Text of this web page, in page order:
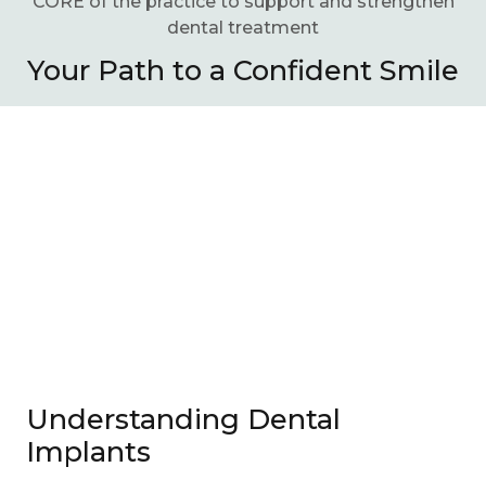
dental treatment
Your Path to a Confident Smile
Understanding Dental
Implants